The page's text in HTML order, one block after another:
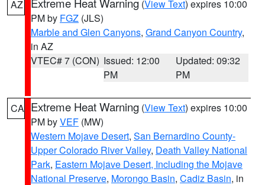
AZ (View Text) expires 10:00
PM by FGZ (JLS)
Marble and Glen Canyons, Grand Canyon Country,
in AZ
VTEC# 7 (CON) Issued: 12:00
PM
Updated: 09:32
PM
CA Extreme Heat Warning (View Text) expires 10:00
PM byVEF (MW)
Western Mojave Desert, San Bernardino County-
Upper Colorado River Valley, Death Valley National
Park, Eastern Mojave Desert, Including the Mojave
National Preserve, Morongo Basin, Cadiz Basin, in